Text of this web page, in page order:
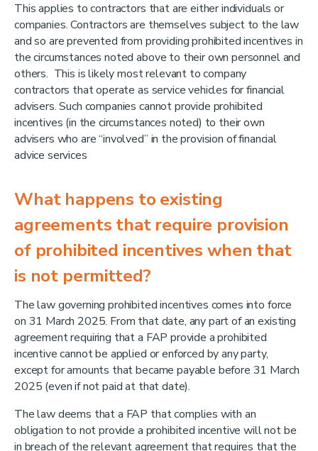
This applies to contractors that are either individuals or
companies. Contractors are themselves subject to the law
and so are prevented from providing prohibited incentives in
the circumstances noted above to their own personnel and
others. This is likely most relevant to company
contractors that operate as service vehicles for financial
advisers. Such companies cannot provide prohibited
incentives (in the circumstances noted) to their own
advisers who are “involved” in the provision of financial
advice services
What happens to existing
agreements that require provision
of prohibited incentives when that
is not permitted?
The law governing prohibited incentives comes into force
on 31 March 2025. From that date, any part of an existing
agreement requiring that a FAP provide a prohibited
incentive cannot be applied or enforced by any party,
except for amounts that became payable before 31 March
2025 (even if not paid at that date).
The law deems that a FAP that complies with an
obligation to not provide a prohibited incentive will not be
in breach of the relevant agreement that requires that the